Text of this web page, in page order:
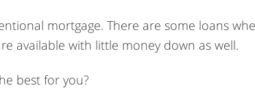
mortgage. There are some loans
available with little money down as well.
best for you?